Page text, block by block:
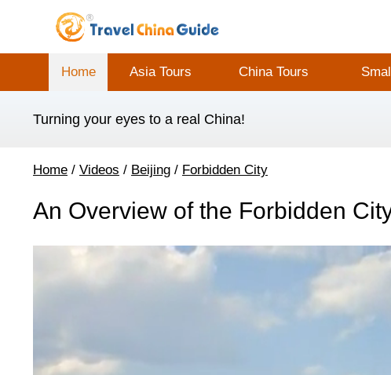
Home Asia Tours China Tours
Turning your eyes to a real China!
Home / Videos / Beijing / Forbidden City
An Overview of the Forbidden